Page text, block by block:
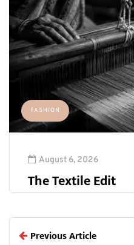
FASHION
August 6, 2026
The Textile Edit
Previous Article